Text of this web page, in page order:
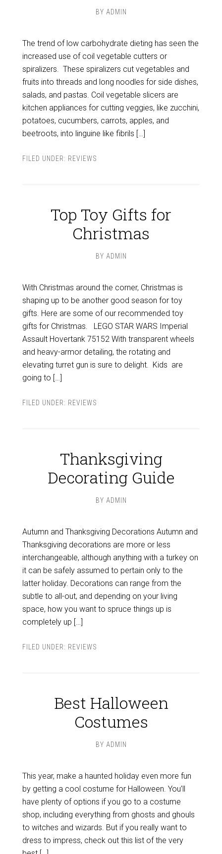
BY ADMIN
The trend of low carbohydrate dieting has seen the
increased use of coil vegetable cutters or
spiralizers. These spiralizers cut vegetables and
fruits into threads and long noodles for side dishes,
salads, and pastas. Coil vegetable slicers are
kitchen appliances for cutting veggies, like zucchini,
potatoes, cucumbers, carrots, apples, and
beetroots, into linguine like fibrils […]
FILED UNDER: REVIEWS
Top Toy Gifts for
Christmas
BY ADMIN
With Christmas around the corner, Christmas is
shaping up to be another good season for toy
gifts. Here are some of our recommended toy
gifts for Christmas. LEGO STAR WARS Imperial
Assault Hovertank 75152 With transparent wheels
and heavy-armor detailing, the rotating and
elevating turret gun is sure to delight. Kids are
going to […]
FILED UNDER: REVIEWS
Thanksgiving
Decorating Guide
BY ADMIN
Autumn and Thanksgiving Decorations Autumn and
Thanksgiving decorations are more or less
interchangeable, although anything with a turkey on
it can be safely assumed to pertain only to the
latter holiday. Decorations can range from the
subtle to all-out, and depending on your living
space, how you want to spruce things up is
completely up […]
FILED UNDER: REVIEWS
Best Halloween
Costumes
BY ADMIN
This year, make a haunted holiday even more fun
by getting a cool costume for Halloween. You’ll
have plenty of options if you go to a costume
shop, including everything from ghosts and ghouls
to witches and wizards. But if you really want to
dress to impress, check out this list of the very